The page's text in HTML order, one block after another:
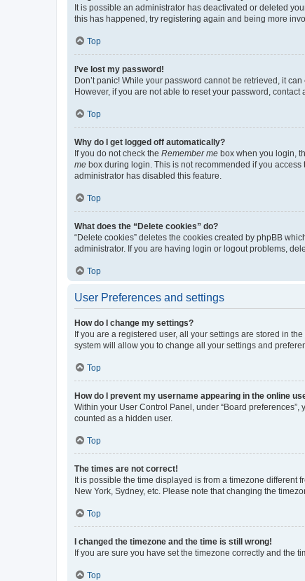
It is possible an administrator has deactivated or deleted
this has happened, try registering again and being more
Top
I’ve lost my password!
Don’t panic! While your password cannot be retrieved, it
However, if you are not able to reset your password, contact
Top
Why do I get logged off automatically?
If you do not check the Remember me box when you login,
me box during login. This is not recommended if you
administrator has disabled this feature.
Top
What does the “Delete cookies” do?
“Delete cookies” deletes the cookies created by phpBB
administrator. If you are having login or logout problems,
Top
User Preferences and settings
How do I change my settings?
If you are a registered user, all your settings are stored in
system will allow you to change all your settings and
Top
How do I prevent my username appearing in the online
Within your User Control Panel, under “Board preferences”,
counted as a hidden user.
Top
The times are not correct!
It is possible the time displayed is from a timezone different
New York, Sydney, etc. Please note that changing the
Top
I changed the timezone and the time is still wrong!
If you are sure you have set the timezone correctly and the
Top